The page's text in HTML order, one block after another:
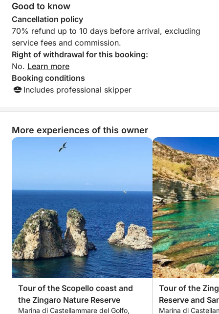
Good to know
Cancellation policy
70% refund up to 10 days before arrival, excluding
service fees and commission.
Right of withdrawal for this booking:
No. Learn more
Booking conditions
Includes professional skipper
More experiences of this owner
Tour of the Scopello coast and
the Zingaro Nature Reserve
Marina di Castellammare del Golfo,
Tour of the
Reserve and
Marina di